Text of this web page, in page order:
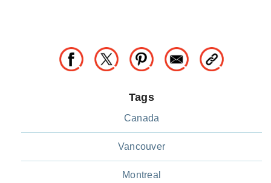
Tags
Canada
Vancouver
Montreal